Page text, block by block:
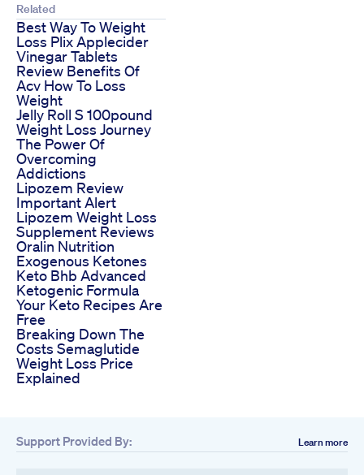
Related
Best Way To Weight
Loss Plix Applecider
Vinegar Tablets
Review Benefits Of
Acv How To Loss
Weight
Jelly Roll S 100pound
Weight Loss Journey
The Power Of
Overcoming
Addictions
Lipozem Review
Important Alert
Lipozem Weight Loss
Supplement Reviews
Oralin Nutrition
Exogenous Ketones
Keto Bhb Advanced
Ketogenic Formula
Your Keto Recipes Are
Free
Breaking Down The
Costs Semaglutide
Weight Loss Price
Explained
Support Provided By: Learn more